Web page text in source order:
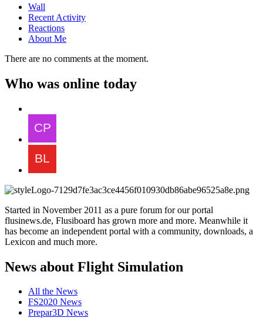
Wall
Recent Activity
Reactions
About Me
There are no comments at the moment.
Who was online today
Started in November 2011 as a pure forum for our portal
flusinews.de, Flusiboard has grown more and more. Meanwhile it
has become an independent portal with a community, downloads, a
Lexicon and much more.
News about Flight Simulation
All the News
FS2020 News
Prepar3D News